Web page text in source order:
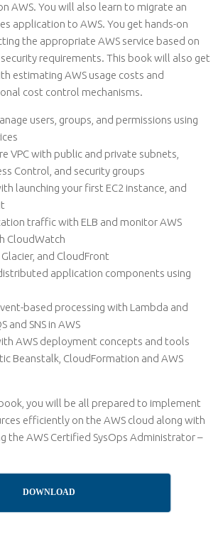
AWS. You will also learn to migrate an
application to AWS. You get hands-on
the appropriate AWS service based on
requirements. This book will also get
estimating AWS usage costs and
cost control mechanisms.
users, groups, and permissions using
VPC with public and private subnets,
Control, and security groups
launching your first EC2 instance, and
traffic with ELB and monitor AWS
CloudWatch
and CloudFront
application components using
based processing with Lambda and
and SNS in AWS
AWS deployment concepts and tools
Beanstalk, CloudFormation and AWS
you will be all prepared to implement
efficiently on the AWS cloud along with
the AWS Certified SysOps Administrator –
DOWNLOAD